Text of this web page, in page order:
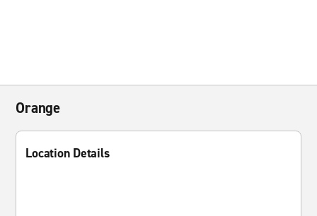
Orange
Location Details